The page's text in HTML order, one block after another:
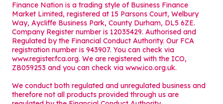
Finance Nation is a trading style of Business Finance
Market Limited, registered at 15 Parsons Court, Welbury
Way, Aycliffe Business Park, County Durham, DL5 6ZE.
Company Register number is 12035429. Authorised and
Regulated by the Financial Conduct Authority. Our FCA
registration number is 943907. You can check via
www.register.fca.org. We are registered with the ICO,
ZB059253 and you can check via www.ico.org.uk.
We conduct both regulated and unregulated business and
therefore not all products provided through us are